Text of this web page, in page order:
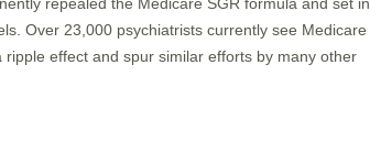
Over 23,000 psychiatrists currently see Medicare
effect and spur similar efforts by many other